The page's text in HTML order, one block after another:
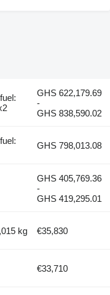
GHS 622,179.69
-
GHS 838,590.02
GHS 798,013.08
GHS 405,769.36
-
GHS 419,295.01
kg €35,830
€33,710